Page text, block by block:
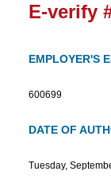
E-verify
EMPLOYER'S
600699
DATE OF
Tuesday,